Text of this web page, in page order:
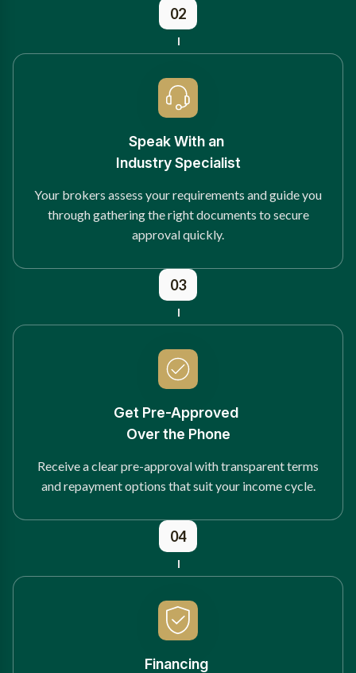
02
Speak With an
Industry Specialist
Your brokers assess your requirements and guide you
through gathering the right documents to secure
approval quickly.
03
Get Pre-Approved
Over the Phone
Receive a clear pre-approval with transparent terms
and repayment options that suit your income cycle.
04
Financing